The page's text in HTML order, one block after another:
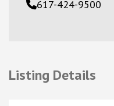
617-424-9500
Listing Details